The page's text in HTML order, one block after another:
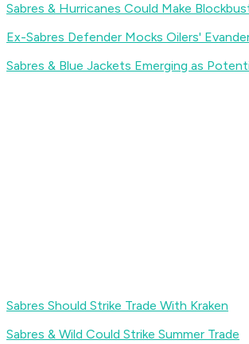
Sabres & Hurricanes Could Make
Ex-Sabres Defender Mocks Oilers'
Sabres & Blue Jackets Emerging as
Sabres Should Strike Trade With Kraken
Sabres & Wild Could Strike Summer Trade